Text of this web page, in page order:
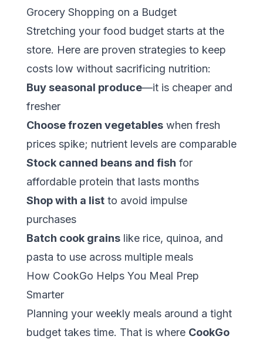
Grocery Shopping on a Budget
Stretching your food budget starts at the
store. Here are proven strategies to keep
costs low without sacrificing nutrition:
Buy seasonal produce—it is cheaper and
fresher
Choose frozen vegetableswhen fresh
prices spike; nutrient levels are comparable
Stock canned beans and fish for
affordable protein that lasts months
Shop with a listto avoid impulse
purchases
Batch cook grainslike rice, quinoa, and
pasta to use across multiple meals
How CookGo Helps You Meal Prep
Smarter
Planning your weekly meals around a tight
budget takes time. That is where CookGo